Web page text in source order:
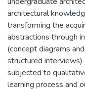
architectural
transforming the
abstractions through
(concept diagrams
structured
subjected to
learning process and